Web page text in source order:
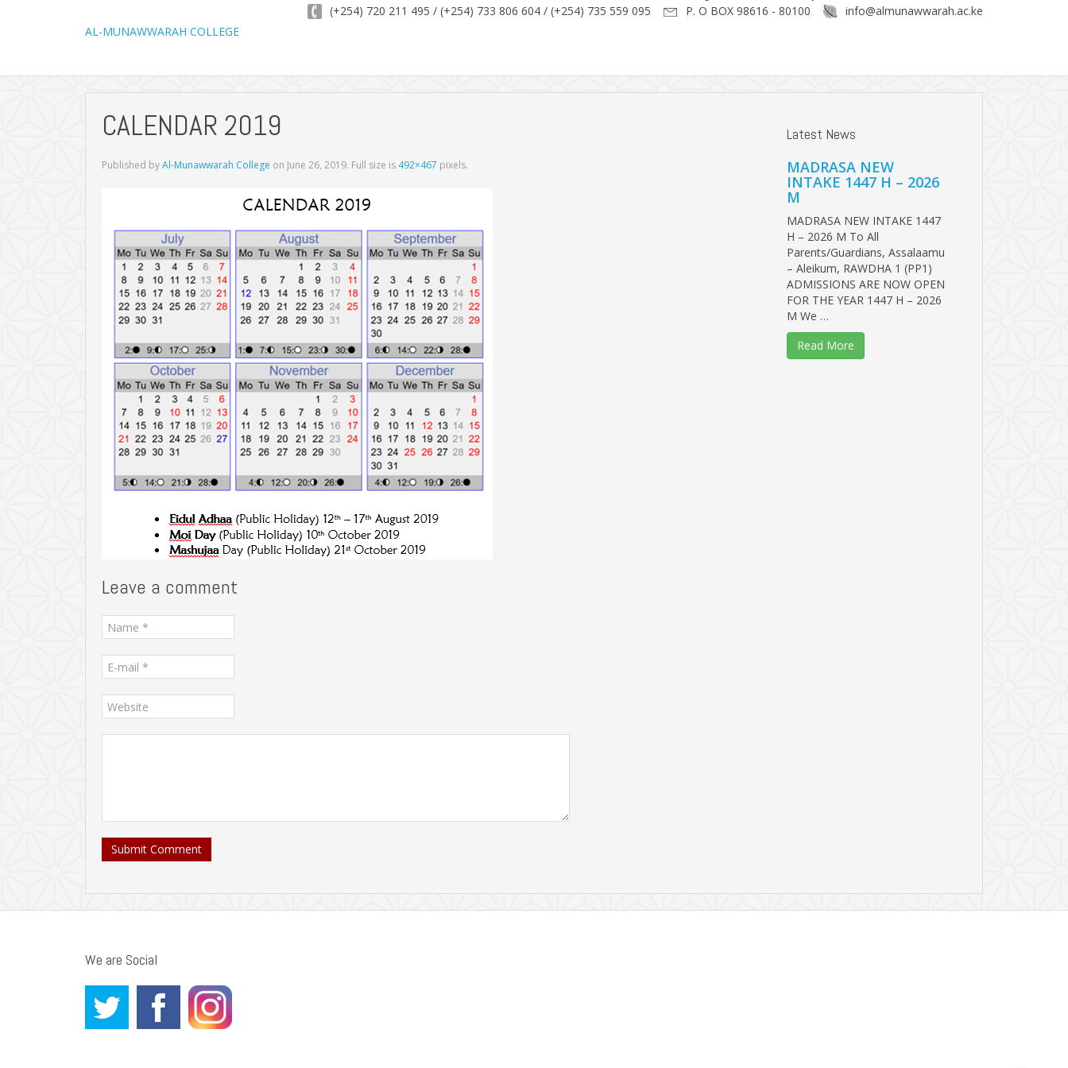
(+254) 720 211 495 / (+254) 733 806 604 / (+254) 735 559 095 P. O BOX 98616 - 80100
info@almunawwarah.ac.ke
AL-MUNAWWARAH COLLEGE
CALENDAR 2019
Published byAl-Munawwarah College on June 26, 2019. Full size is 492×467 pixels.
Leave a comment
Submit Comment
Latest News
MADRASA NEW
INTAKE 1447 H – 2026
M
MADRASA NEW INTAKE 1447
H – 2026 M To All
Parents/Guardians, Assalaamu
– Aleikum, RAWDHA 1 (PP1)
ADMISSIONS ARE NOW OPEN
FOR THE YEAR 1447 H – 2026
M We …
Read More
We are Social